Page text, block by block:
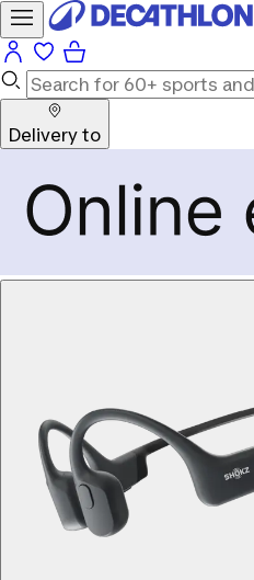
Delivery to